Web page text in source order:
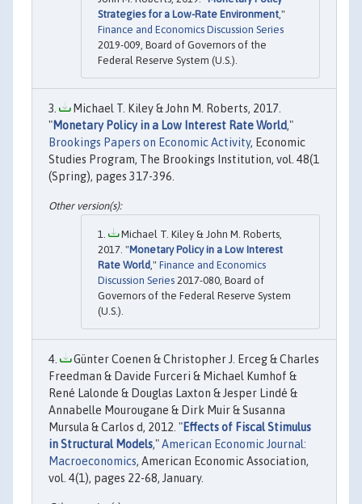
Strategies for a Low-Rate Environment,"
Finance and Economics Discussion Series
2019-009, Board of Governors of the
Federal Reserve System (U.S.).
Michael T. Kiley & John M. Roberts, 2017.
"Monetary Policy in a Low Interest Rate World,"
Brookings Papers on Economic Activity, Economic
Studies Program, The Brookings Institution, vol. 48(1
(Spring), pages 317-396.
Michael T. Kiley & John M. Roberts,
2017. "Monetary Policy in a Low Interest
Rate World ," Finance and Economics
Discussion Series 2017-080, Board of
Governors of the Federal Reserve System
(U.S.).
Günter Coenen & Christopher J. Erceg & Charles
Freedman & Davide Furceri & Michael Kumhof &
René Lalonde & Douglas Laxton & Jesper Lindé &
Annabelle Mourougane & Dirk Muir & Susanna
Mursula & Carlos d, 2012. "Effects of Fiscal Stimulus
in Structural Models,"American Economic Journal:
Macroeconomics, American Economic Association,
vol. 4(1), pages 22-68, January.